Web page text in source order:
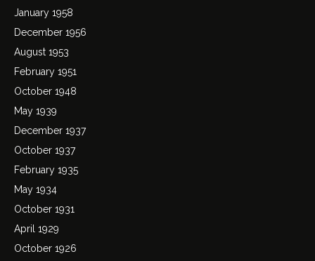
January 1958
December 1956
August 1953
February 1951
October 1948
May 1939
December 1937
October 1937
February 1935
May 1934
October 1931
April 1929
October 1926